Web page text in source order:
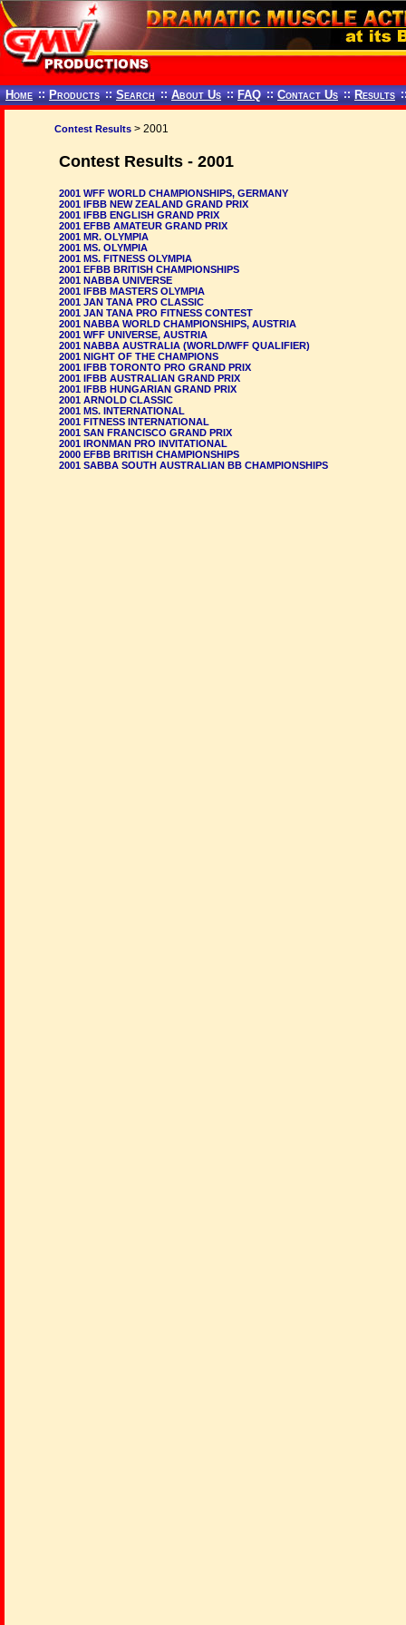
Home :: Products :: Search :: About Us :: FAQ :: Contact Us :: Results
Contest Results > 2001
Contest Results - 2001
2001 WFF WORLD CHAMPIONSHIPS, GERMANY
2001 IFBB NEW ZEALAND GRAND PRIX
2001 IFBB ENGLISH GRAND PRIX
2001 EFBB AMATEUR GRAND PRIX
2001 MR. OLYMPIA
2001 MS. OLYMPIA
2001 MS. FITNESS OLYMPIA
2001 EFBB BRITISH CHAMPIONSHIPS
2001 NABBA UNIVERSE
2001 IFBB MASTERS OLYMPIA
2001 JAN TANA PRO CLASSIC
2001 JAN TANA PRO FITNESS CONTEST
2001 NABBA WORLD CHAMPIONSHIPS, AUSTRIA
2001 WFF UNIVERSE, AUSTRIA
2001 NABBA AUSTRALIA (WORLD/WFF QUALIFIER)
2001 NIGHT OF THE CHAMPIONS
2001 IFBB TORONTO PRO GRAND PRIX
2001 IFBB AUSTRALIAN GRAND PRIX
2001 IFBB HUNGARIAN GRAND PRIX
2001 ARNOLD CLASSIC
2001 MS. INTERNATIONAL
2001 FITNESS INTERNATIONAL
2001 SAN FRANCISCO GRAND PRIX
2001 IRONMAN PRO INVITATIONAL
2000 EFBB BRITISH CHAMPIONSHIPS
2001 SABBA SOUTH AUSTRALIAN BB CHAMPIONSHIPS